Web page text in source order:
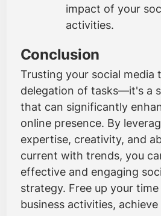
impact of your
activities.
Conclusion
Trusting your social media
delegation of tasks—it's a
that can significantly
online presence. By
expertise, creativity, and
current with trends, you
effective and engaging
strategy. Free up your
business activities,